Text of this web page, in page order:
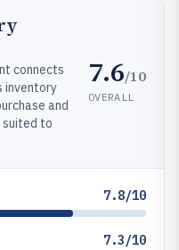
connects
inventory
and
to
7.6/10
OVERALL
7.8/10
7.3/10